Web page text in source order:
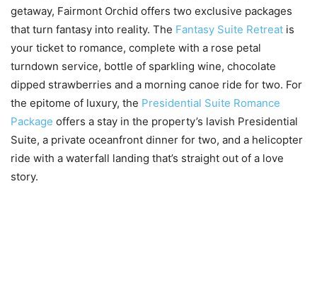
getaway, Fairmont Orchid offers two exclusive packages
that turn fantasy into reality. The Fantasy Suite Retreat is
your ticket to romance, complete with a rose petal
turndown service, bottle of sparkling wine, chocolate
dipped strawberries and a morning canoe ride for two. For
the epitome of luxury, the Presidential Suite Romance
Package offers a stay in the property’s lavish Presidential
Suite, a private oceanfront dinner for two, and a helicopter
ride with a waterfall landing that’s straight out of a love
story.